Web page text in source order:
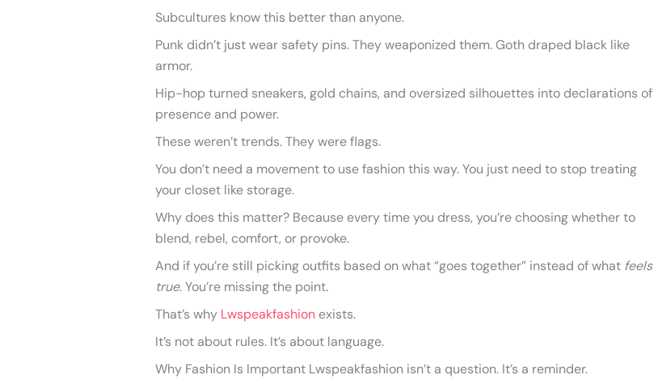
Subcultures know this better than anyone.
Punk didn’t just wear safety pins. They weaponized them. Goth draped black like
armor.
Hip-hop turned sneakers, gold chains, and oversized silhouettes into declarations of
presence and power.
These weren’t trends. They were flags.
You don’t need a movement to use fashion this way. You just need to stop treating
your closet like storage.
Why does this matter? Because every time you dress, you’re choosing whether to
blend, rebel, comfort, or provoke.
And if you’re still picking outfits based on what “goes together” instead of what feels
true. You’re missing the point.
That’s why Lwspeakfashion exists.
It’s not about rules. It’s about language.
Why Fashion Is Important Lwspeakfashion isn’t a question. It’s a reminder.